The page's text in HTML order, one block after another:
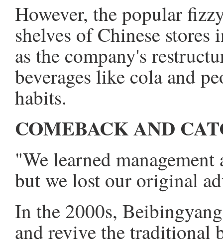
However, the popular
shelves of Chinese stores
as the company's
beverages like cola and
habits.
COMEBACK AND
"We learned
but we lost our original
In the 2000s,
and revive the traditional